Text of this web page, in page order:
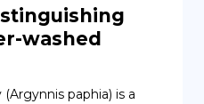
Policy
washed
paphia) is a